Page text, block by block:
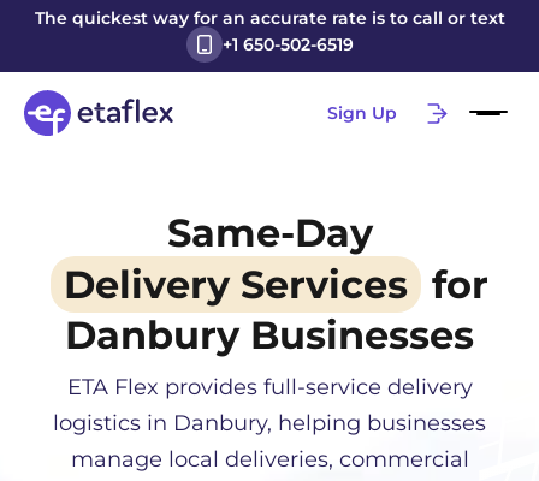
The quickest way for an accurate rate is to call or text
+1 650-502-6519
Sign Up
Same-Day
Delivery Services for
DanburyBusinesses
ETA Flex provides full-service delivery
logistics in Danbury, helping businesses
manage local deliveries, commercial